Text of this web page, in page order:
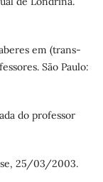
em (trans-
São Paulo:
do professor
25/03/2003.